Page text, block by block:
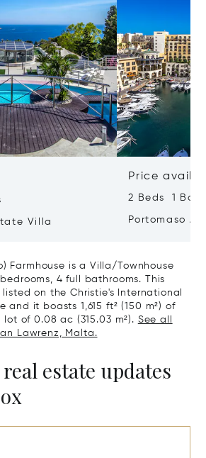
Villa
Price
2 Beds 1
Portomaso
Farmhouse is a Villa/Townhouse
4 full bathrooms. This
on the Christie's International
and it boasts 1,615 ft² (150 m²) of
of 0.08 ac (315.03 m²). See all
Lawrenz, Malta.
estate updates